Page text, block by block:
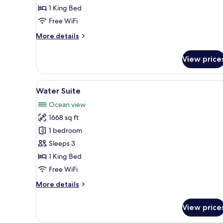
1 King Bed
Free WiFi
More details
More
Villa
(Private
Pool)
View
View
all
photos
for
Water
Suite
An infinity pool with wooden
5
Water Suite
Ocean view
1668 sq ft
1 bedroom
Sleeps 3
1 King Bed
Free WiFi
More details
More
Suite
View